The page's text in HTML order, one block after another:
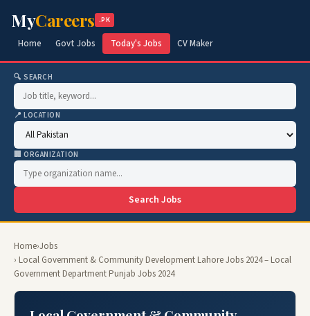
MyCareers .PK
Home Govt Jobs Today's Jobs CV Maker
🔍 SEARCH
📍 LOCATION
🏢 ORGANIZATION
Search Jobs
Home›Jobs
› Local Government & Community Development Lahore Jobs 2024 – Local
Government Department Punjab Jobs 2024